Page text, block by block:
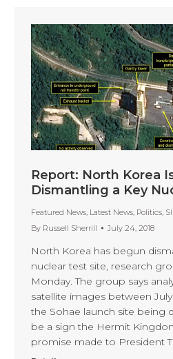
Report: North Korea
Dismantling a Key
Featured News Latest News Politics
By Russell Sherrill July 24, 2018
North Korea has begun
nuclear test site, research
Monday. The group says
satellite images between
the Sohae launch site being
be a sign the Hermit
promise made to President